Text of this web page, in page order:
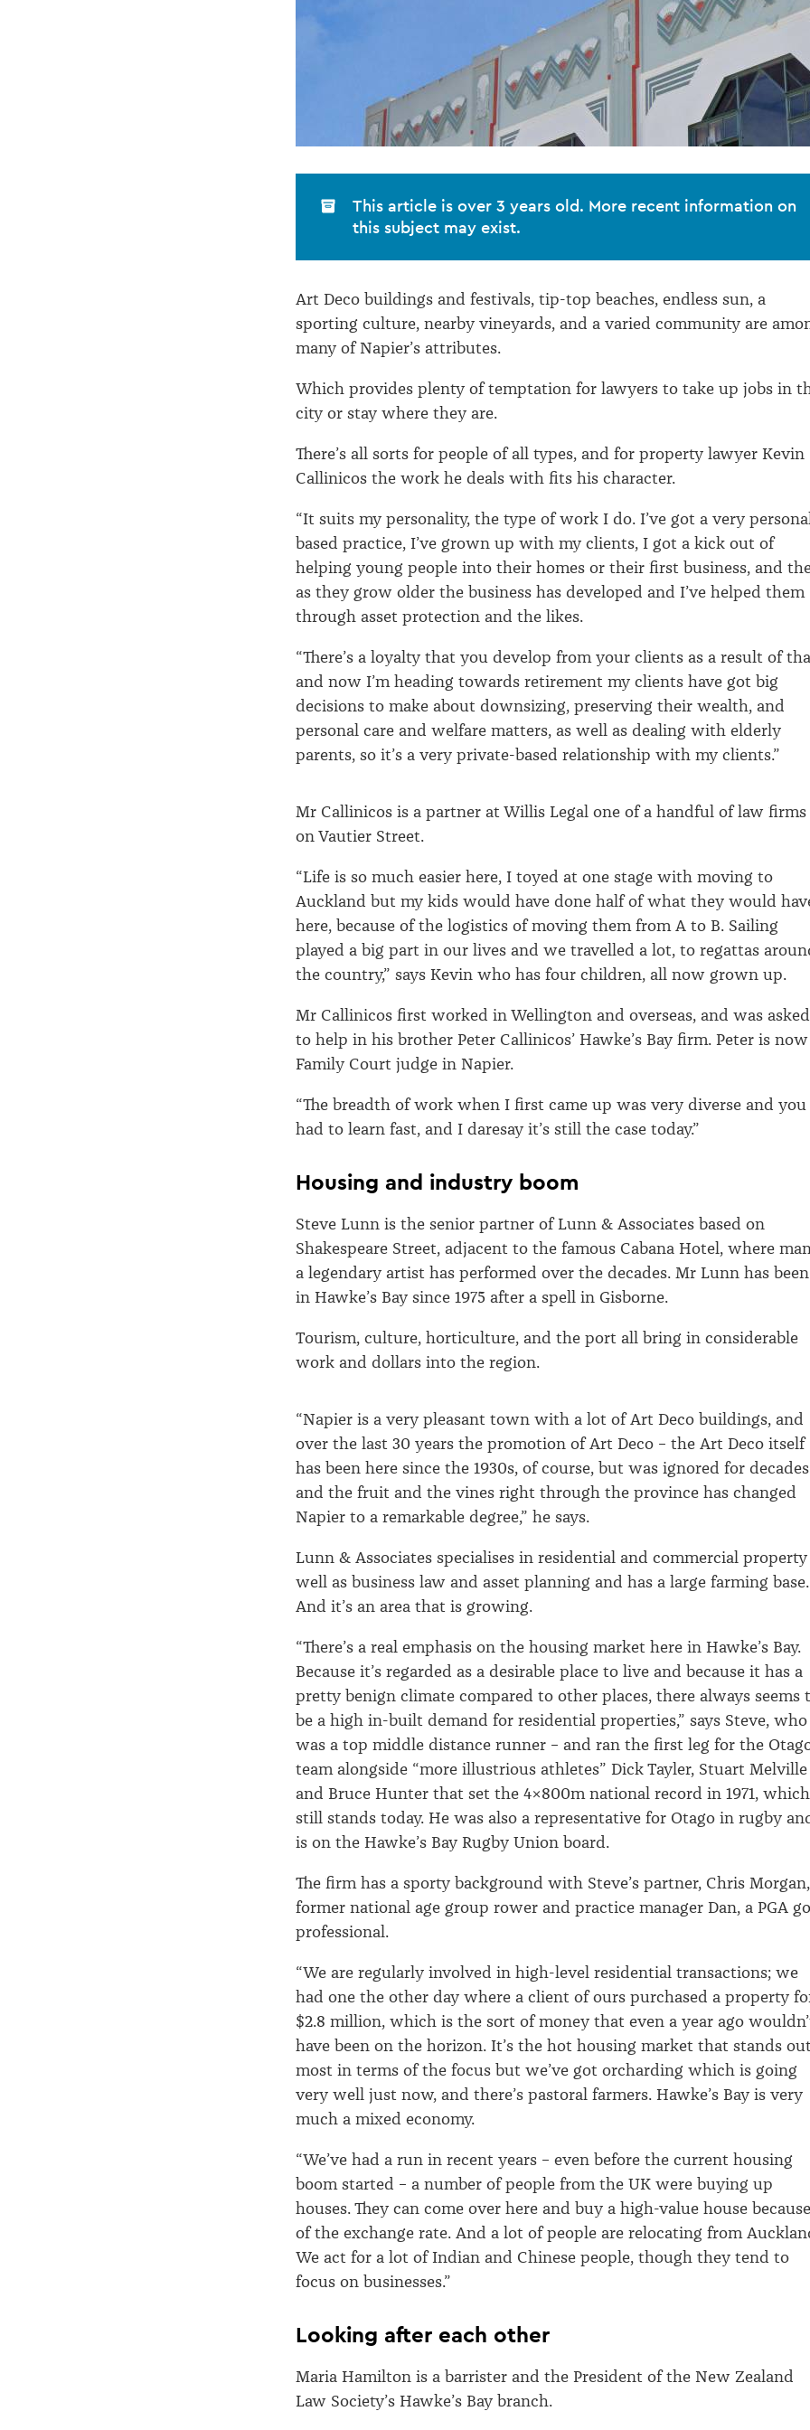
This article is over 3 years old. More recent information on
this subject may exist.
Art Deco buildings and festivals, tip-top beaches, endless sun, a
sporting culture, nearby vineyards, and a varied community are
many of Napier’s attributes.
Which provides plenty of temptation for lawyers to take up jobs in
city or stay where they are.
There’s all sorts for people of all types, and for property lawyer Kevin
Callinicos the work he deals with fits his character.
“It suits my personality, the type of work I do. I’ve got a very
based practice, I’ve grown up with my clients, I got a kick out of
helping young people into their homes or their first business, and
as they grow older the business has developed and I’ve helped them
through asset protection and the likes.
“There’s a loyalty that you develop from your clients as a result of
and now I’m heading towards retirement my clients have got big
decisions to make about downsizing, preserving their wealth, and
personal care and welfare matters, as well as dealing with elderly
parents, so it’s a very private-based relationship with my clients.”
Mr Callinicos is a partner at Willis Legal one of a handful of law firms
on Vautier Street.
“Life is so much easier here, I toyed at one stage with moving to
Auckland but my kids would have done half of what they would
here, because of the logistics of moving them from A to B. Sailing
played a big part in our lives and we travelled a lot, to regattas
the country,” says Kevin who has four children, all now grown up.
Mr Callinicos first worked in Wellington and overseas, and was asked
to help in his brother Peter Callinicos’ Hawke’s Bay firm. Peter is
Family Court judge in Napier.
“The breadth of work when I first came up was very diverse and you
had to learn fast, and I daresay it’s still the case today.”
Housing and industry boom
Steve Lunn is the senior partner of Lunn & Associates based on
Shakespeare Street, adjacent to the famous Cabana Hotel, where
a legendary artist has performed over the decades. Mr Lunn has been
in Hawke’s Bay since 1975 after a spell in Gisborne.
Tourism, culture, horticulture, and the port all bring in considerable
work and dollars into the region.
“Napier is a very pleasant town with a lot of Art Deco buildings, and
over the last 30 years the promotion of Art Deco – the Art Deco itself
has been here since the 1930s, of course, but was ignored for
and the fruit and the vines right through the province has changed
Napier to a remarkable degree,” he says.
Lunn & Associates specialises in residential and commercial property
well as business law and asset planning and has a large farming base.
And it’s an area that is growing.
“There’s a real emphasis on the housing market here in Hawke’s Bay.
Because it’s regarded as a desirable place to live and because it has a
pretty benign climate compared to other places, there always seems
be a high in-built demand for residential properties,” says Steve, who
was a top middle distance runner – and ran the first leg for the
team alongside “more illustrious athletes” Dick Tayler, Stuart Melville
and Bruce Hunter that set the 4x800m national record in 1971, which
still stands today. He was also a representative for Otago in rugby
is on the Hawke’s Bay Rugby Union board.
The firm has a sporty background with Steve’s partner, Chris
former national age group rower and practice manager Dan, a PGA
professional.
“We are regularly involved in high-level residential transactions; we
had one the other day where a client of ours purchased a property
$2.8 million, which is the sort of money that even a year ago
have been on the horizon. It’s the hot housing market that stands
most in terms of the focus but we’ve got orcharding which is going
very well just now, and there’s pastoral farmers. Hawke’s Bay is very
much a mixed economy.
“We’ve had a run in recent years – even before the current housing
boom started – a number of people from the UK were buying up
houses. They can come over here and buy a high-value house because
of the exchange rate. And a lot of people are relocating from
We act for a lot of Indian and Chinese people, though they tend to
focus on businesses.”
Looking after each other
Maria Hamilton is a barrister and the President of the New Zealand
Law Society’s Hawke’s Bay branch.